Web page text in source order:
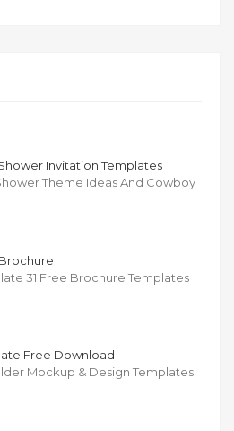
Invitation Templates
Theme Ideas And Cowboy
31 Free Brochure Templates
Free Download
Mockup & Design Templates